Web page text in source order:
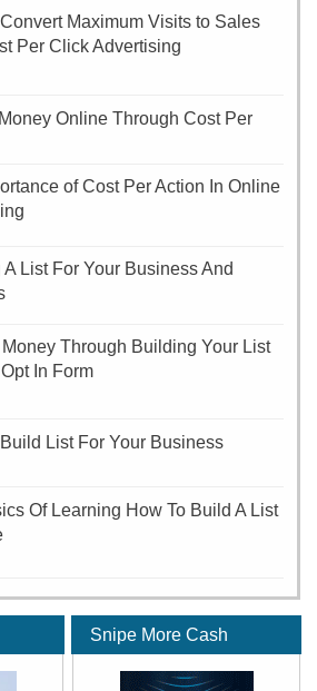
Maximum Visits to Sales
Per Click Advertising
Online Through Cost Per
of Cost Per Action In Online
A List For Your Business And
Through Building Your List
In Form
List For Your Business
Of Learning How To Build A List
Snipe More Cash